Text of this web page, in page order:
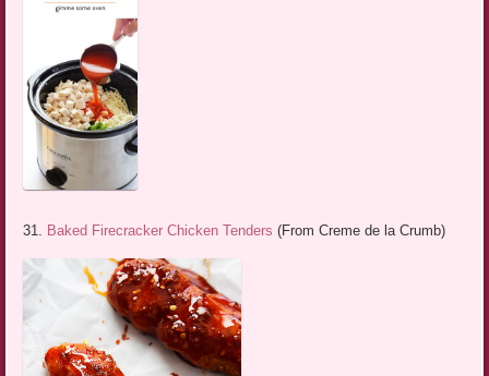
31. Baked Firecracker Chicken Tenders (From Creme de la Crumb)